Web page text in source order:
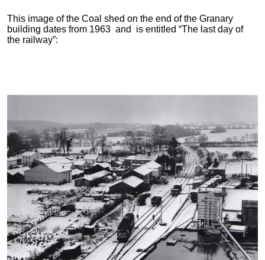
This image of the Coal shed on the end of the Granary
building dates from 1963 and is entitled “The last day of
the railway”: